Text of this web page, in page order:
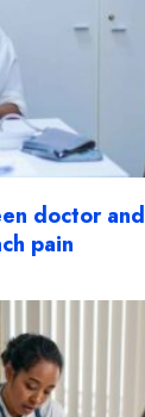
doctor and
pain